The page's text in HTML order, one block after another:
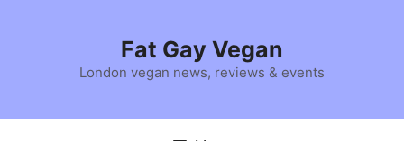
Fat Gay Vegan
London vegan news, reviews & events